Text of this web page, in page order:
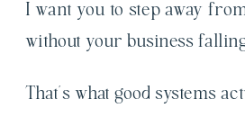
I want you to step away
without your business
That’s what good systems